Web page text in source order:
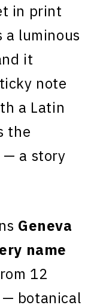
in print
a luminous
it
note
a Latin
the
— a story
Geneva
name
12
botanical